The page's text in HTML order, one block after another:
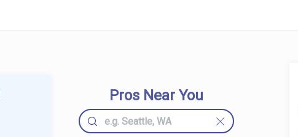
Pros Near You